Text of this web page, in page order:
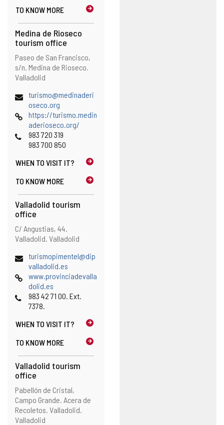
h
e
e
m
i
i
e
n
t
)
TO KNOW MORE
Medina de Rioseco
tourism office
Address
Postal
address
Paseo de San Francisco,
s/n. Medina de Rioseco.
Valladolid
Emailturismo@medinaderi
oseco.org
o
p
e
n
t
e
e
m
l
c
l
i
e
t
Webhttps://turismo.medin
aderioseco.org/
Phones983 720 319
983 700 850
WHEN TO VISIT IT?
TO KNOW MORE
Valladolid tourism
office
Address
Postal
address
C/ Angustias, 44.
Valladolid. Valladolid
Emailturismopimentel@dip
valladolid.es
o
e
t
e
m
l
c
l
Webwww.provinciadevalla
dolid.es
Phones983 42 71 00. Ext.
7378.
WHEN TO VISIT IT?
TO KNOW MORE
Valladolid tourism
office
Address
Postal
address
Pabellón de Cristal,
Campo Grande. Acera de
Recoletos. Valladolid.
Valladolid